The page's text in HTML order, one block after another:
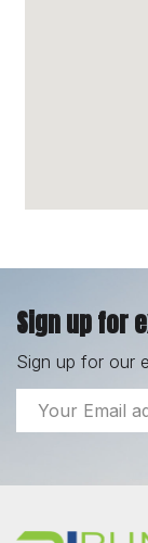
Sign up for
Sign up for our
Email
Address